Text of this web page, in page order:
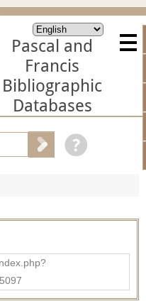
Pascal and
Francis
Bibliographic
Databases